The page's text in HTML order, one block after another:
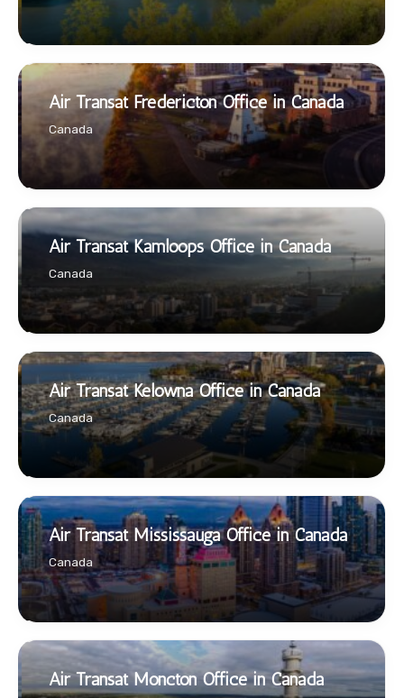
Air Transat Fredericton Office in Canada
Canada
Air Transat Kamloops Office in Canada
Canada
Air Transat Kelowna Office in Canada
Canada
Air Transat Mississauga Office in Canada
Canada
Air Transat Moncton Office in Canada